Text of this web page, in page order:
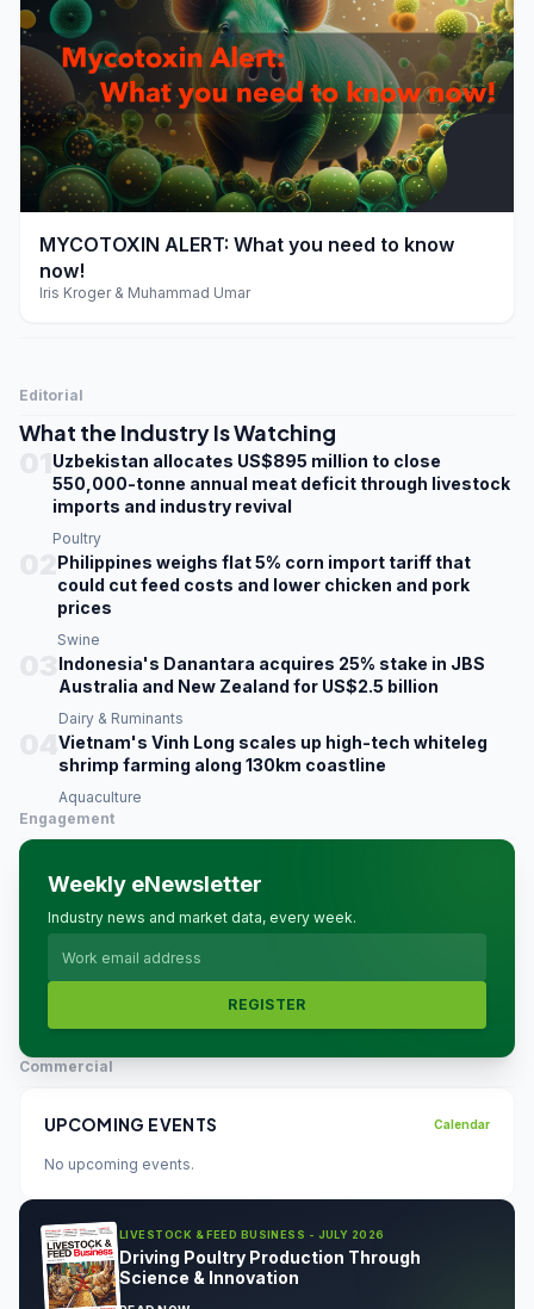
play_arrow
MYCOTOXIN ALERT: What you need to know
now!
Iris Kroger & Muhammad Umar
Editorial
What the Industry Is Watching
Uzbekistan allocates US$895 million to close
550,000-tonne annual meat deficit through livestock
imports and industry revival
Poultry
Philippines weighs flat 5% corn import tariff that
could cut feed costs and lower chicken and pork
prices
Swine
Indonesia's Danantara acquires 25% stake in JBS
Australia and New Zealand for US$2.5 billion
Dairy & Ruminants
Vietnam's Vinh Long scales up high-tech whiteleg
shrimp farming along 130km coastline
Aquaculture
Engagement
Weekly eNewsletter
Industry news and market data, every week.
REGISTER
Commercial
UPCOMING EVENTS Calendar
No upcoming events.
LIVESTOCK & FEED BUSINESS - JULY 2026
Driving Poultry Production Through
Science & Innovation